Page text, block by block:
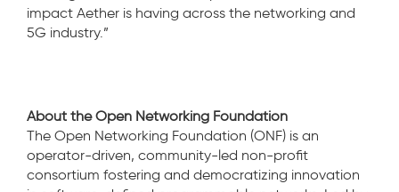
impact Aether is having across the networking and
5G industry.”
About the Open Networking Foundation
The Open Networking Foundation (ONF) is an
operator-driven, community-led non-profit
consortium fostering and democratizing innovation